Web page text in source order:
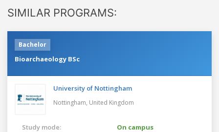
SIMILAR PROGRAMS:
Bachelor
Bioarchaeology BSc
University of Nottingham
Nottingham, United Kingdom
Study mode:
On campus